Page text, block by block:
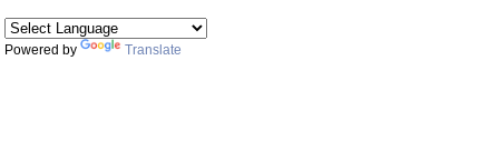
Powered by Translate